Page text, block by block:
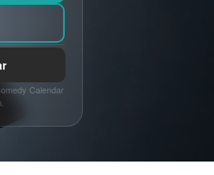
Calendar